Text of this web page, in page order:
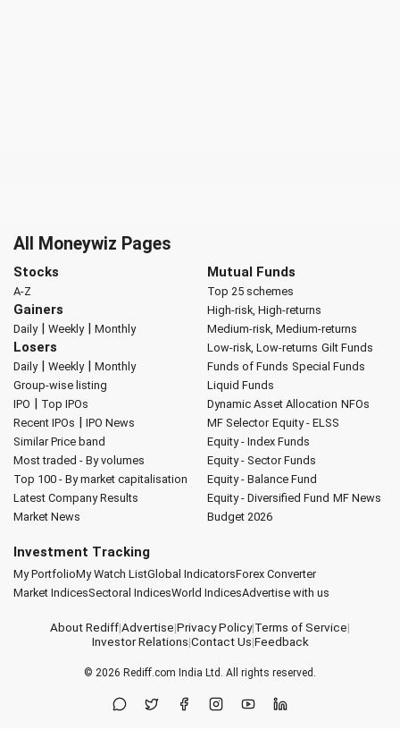
All Moneywiz Pages
Stocks
A-Z
Gainers
Daily| Weekly| Monthly
Losers
Daily| Weekly| Monthly
Group-wise listing
IPO | Top IPOs
Recent IPOs | IPO News
Similar Price band
Most traded - By volumes
Top 100 - By market capitalisation
Latest Company Results
Market News
Mutual Funds
Top 25 schemes
High-risk, High-returns
Medium-risk, Medium-returns
Low-risk, Low-returns Gilt Funds
Funds of Funds Special Funds
Liquid Funds
Dynamic Asset Allocation NFOs
MF Selector Equity - ELSS
Equity - Index Funds
Equity - Sector Funds
Equity - Balance Fund
Equity - Diversified Fund MF News
Budget 2026
Investment Tracking
My PortfolioMy Watch ListGlobal IndicatorsForex Converter
Market IndicesSectoral IndicesWorld IndicesAdvertise with us
About Rediff|Advertise|Privacy Policy|Terms of Service|
Investor Relations|Contact Us|Feedback
© 2026 Rediff.com India Ltd. All rights reserved.